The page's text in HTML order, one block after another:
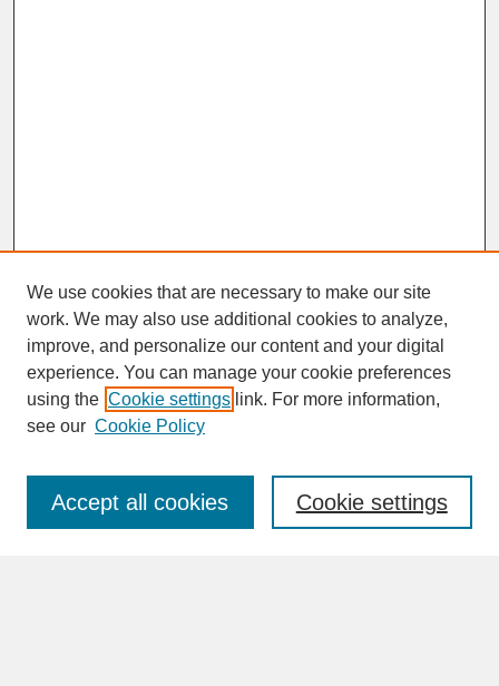
SEARCH
Enter search terms:
We use cookies that are necessary to make our site
work. We may also use additional cookies to analyze,
improve, and personalize our content and your digital
experience. You can manage your cookie preferences
using the Cookie settings link. For more information,
see our Cookie Policy
Cookie settings
Accept all cookies